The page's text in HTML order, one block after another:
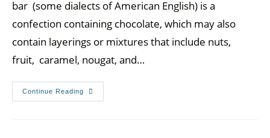
bar (some dialects of American English) is a
confection containing chocolate, which may also
contain layerings or mixtures that include nuts,
fruit, caramel, nougat, and…
Continue Reading